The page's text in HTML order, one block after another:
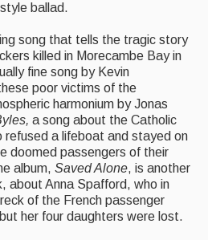
ballad.
song that tells the tragic story
killed in Morecambe Bay in
fine song by Kevin
poor victims of the
harmonium by Jonas
a song about the Catholic
refused a lifeboat and stayed on
doomed passengers of their
album, Saved Alone, is another
about Anna Spafford, who in
of the French passenger
her four daughters were lost.